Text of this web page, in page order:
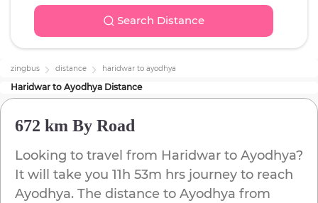
Search Distance
zingbus distance haridwar to ayodhya
Haridwar to Ayodhya Distance
672 km By Road
Looking to travel from Haridwar to Ayodhya?
It will take you 11h 53m hrs journey to reach
Ayodhya. The distance to Ayodhya from